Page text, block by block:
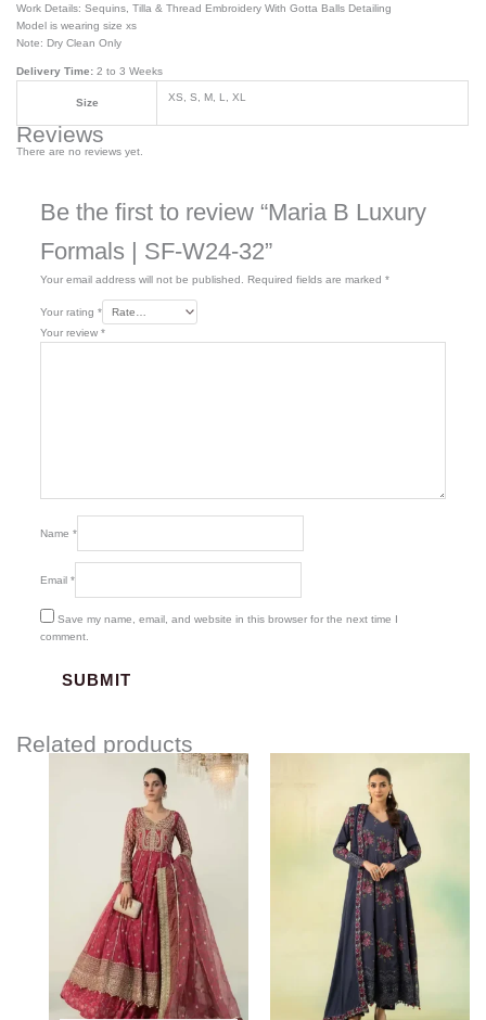
Work Details: Sequins, Tilla & Thread Embroidery With Gotta Balls Detailing
Model is wearing size xs
Note: Dry Clean Only
Delivery Time: 2 to 3 Weeks
Size XS, S, M, L, XL
Reviews
There are no reviews yet.
Be the first to review “Maria B Luxury
Formals | SF-W24-32”
Your email address will not be published. Required fields are marked *
Your rating *
Your review *
Name *
Email *
Save my name, email, and website in this browser for the next time I
comment.
Related products